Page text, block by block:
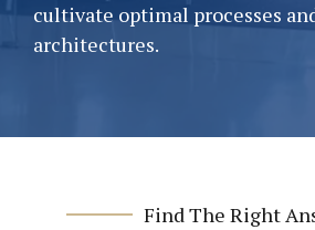
cultivate optimal processes
architectures.
Find The Right